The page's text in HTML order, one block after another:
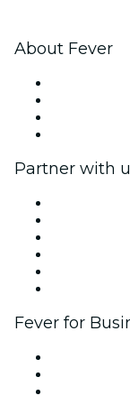
About Fever
Partner with
Fever for